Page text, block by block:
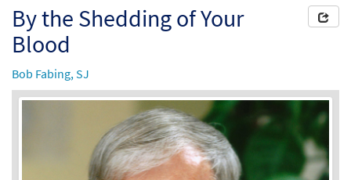
By the Shedding of Your
Blood
Bob Fabing, SJ